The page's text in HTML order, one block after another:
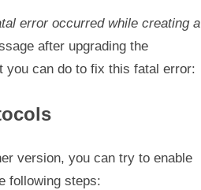
error occurred while creating a
after upgrading the
you can do to fix this fatal error:
version, you can try to enable
following steps: